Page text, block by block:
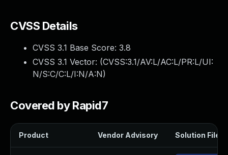
CVSS Details
CVSS 3.1 Base Score: 3.8
CVSS 3.1 Vector: (CVSS:3.1/AV:L/AC:L/PR:L/UI:
N/S:C/C:L/I:N/A:N)
Covered by Rapid7
Product Vendor Advisory Solution File